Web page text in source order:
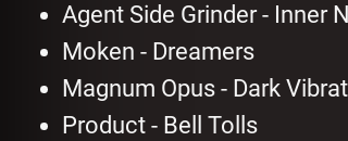
Agent Side Grinder - Inner
Moken - Dreamers
Magnum Opus - Dark
Product - Bell Tolls